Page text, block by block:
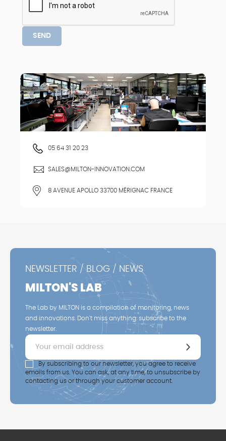
05 64 31 20 23
SALES@MILTON-INNOVATION.COM
8 AVENUE APOLLO 33700 MÉRIGNAC FRANCE
NEWSLETTER / BLOG / NEWS
MILTON'S LAB
The Lab by MILTON is a compilation of monitoring, news
and innovations. Don't miss anything: subscribe to the
newsletter.
By subscribing to our newsletter, you agree to receive
emails from us. You can ask, at any time, to unsubscribe by
contacting us or through your customer account.